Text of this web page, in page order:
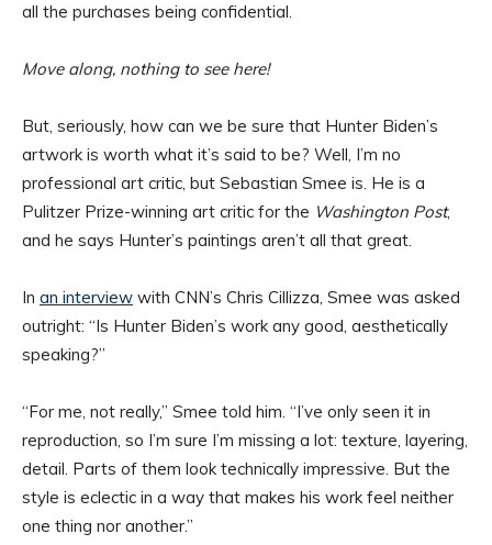
all the purchases being confidential.
Move along, nothing to see here!
But, seriously, how can we be sure that Hunter Biden’s
artwork is worth what it’s said to be? Well, I’m no
professional art critic, but Sebastian Smee is. He is a
Pulitzer Prize-winning art critic for the Washington Post,
and he says Hunter’s paintings aren’t all that great.
In an interview with CNN’s Chris Cillizza, Smee was asked
outright: “Is Hunter Biden’s work any good, aesthetically
speaking?”
“For me, not really,” Smee told him. “I’ve only seen it in
reproduction, so I’m sure I’m missing a lot: texture, layering,
detail. Parts of them look technically impressive. But the
style is eclectic in a way that makes his work feel neither
one thing nor another.”